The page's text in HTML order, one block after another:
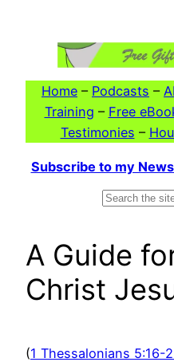
Home – Podcasts –
Training – Free
Testimonies –
Subscribe to my
A Guide
Christ
(1 Thessalonians 5:16-